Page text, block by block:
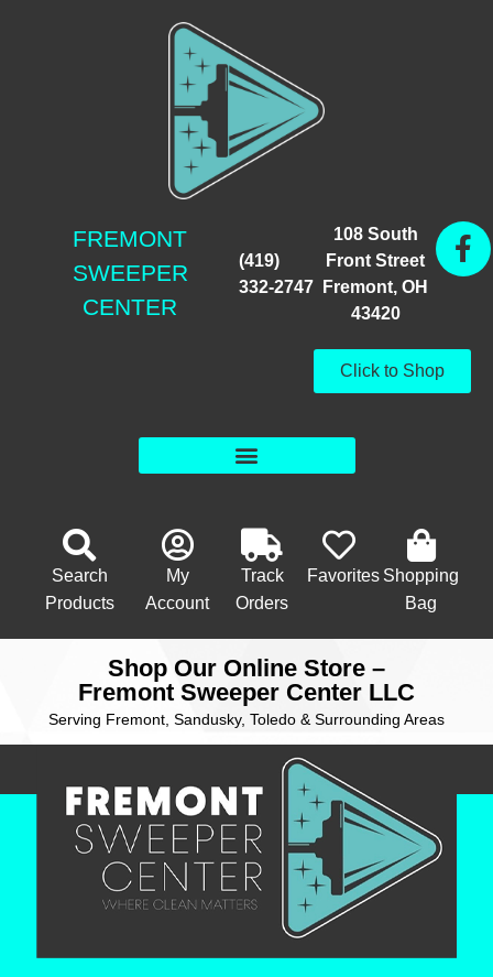
FREMONT
SWEEPER
CENTER
(419)
332-2747
108 South
Front Street
Fremont, OH
43420
Click to Shop
Search
Products
My
Account
Track
Orders
Favorites Shopping
Bag
Shop Our Online Store –
Fremont Sweeper Center LLC
Serving Fremont, Sandusky, Toledo & Surrounding Areas